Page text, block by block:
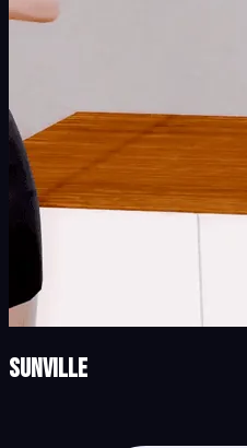
Sunville